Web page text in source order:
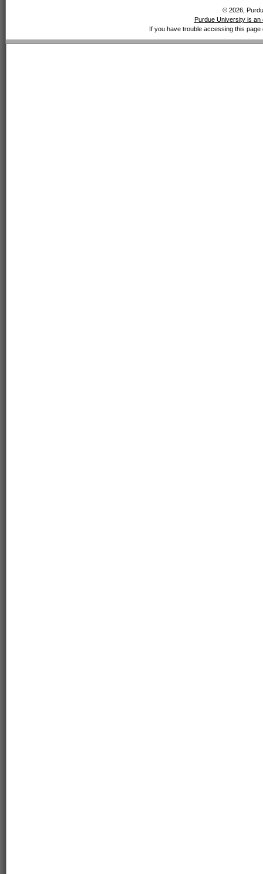
© 2026,
Purdue University is an
If you have trouble accessing this